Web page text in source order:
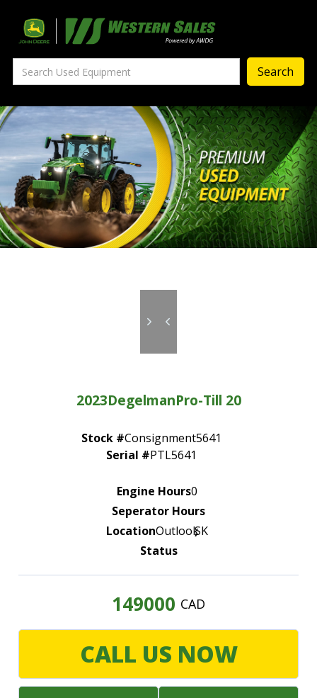
Precision Ag
— Precision Ag Technology
MyJohnDeere
— Contact Us
About ‣
— Our Story
Training & Education
Kid's Zone
Premium Used
Equipment
2023DegelmanPro-Till 20
Stock #Consignment5641
Serial #PTL5641
Engine Hours0
Seperator Hours
LocationOutlook
,
SK
Status
149000 CAD
CALL US NOW